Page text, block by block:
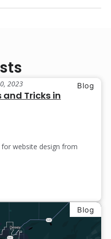
Blog
2023
and Tricks in
website design from
Blog